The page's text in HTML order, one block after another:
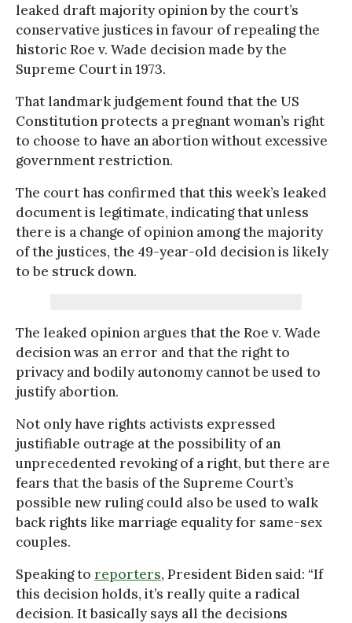
leaked draft majority opinion by the court’s
conservative justices in favour of repealing the
historic Roe v. Wade decision made by the
Supreme Court in 1973.
That landmark judgement found that the US
Constitution protects a pregnant woman’s right
to choose to have an abortion without excessive
government restriction.
The court has confirmed that this week’s leaked
document is legitimate, indicating that unless
there is a change of opinion among the majority
of the justices, the 49-year-old decision is likely
to be struck down.
The leaked opinion argues that the Roe v. Wade
decision was an error and that the right to
privacy and bodily autonomy cannot be used to
justify abortion.
Not only have rights activists expressed
justifiable outrage at the possibility of an
unprecedented revoking of a right, but there are
fears that the basis of the Supreme Court’s
possible new ruling could also be used to walk
back rights like marriage equality for same-sex
couples.
Speaking to reporters, President Biden said: “If
this decision holds, it’s really quite a radical
decision. It basically says all the decisions